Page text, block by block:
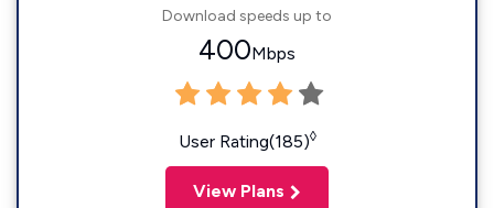
Download speeds up to
400Mbps
User Rating(185)◊
View Plans